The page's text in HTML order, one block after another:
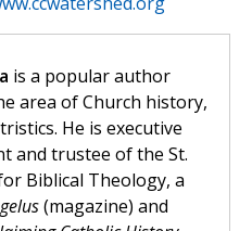
is a popular author
area of Church history,
He is executive
and trustee of the St.
Biblical Theology, a
(magazine) and